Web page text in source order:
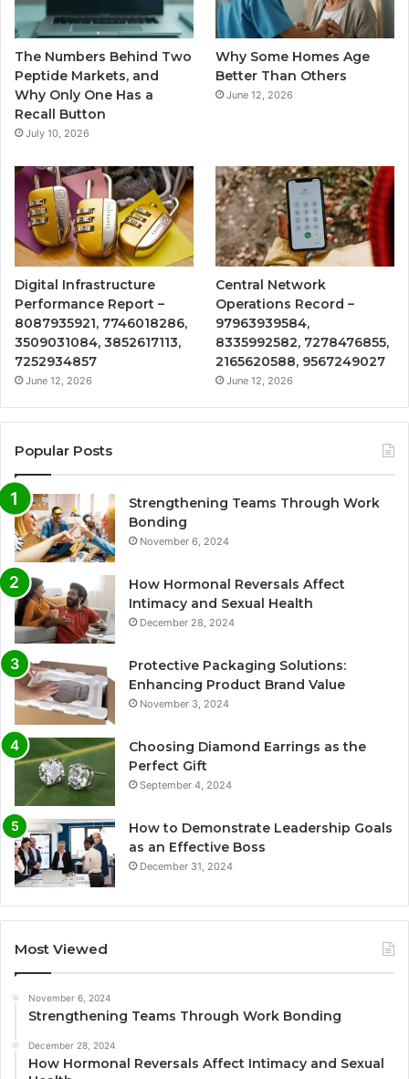
The Numbers Behind Two
Peptide Markets, and
Why Only One Has a
Recall Button
July 10, 2026
Why Some Homes Age
Better Than Others
June 12, 2026
Digital Infrastructure
Performance Report –
8087935921, 7746018286,
3509031084, 3852617113,
7252934857
June 12, 2026
Central Network
Operations Record –
97963939584,
8335992582, 7278476855,
2165620588, 9567249027
June 12, 2026
Popular Posts
Strengthening Teams Through Work
Bonding
November 6, 2024
How Hormonal Reversals Affect
Intimacy and Sexual Health
December 28, 2024
Protective Packaging Solutions:
Enhancing Product Brand Value
November 3, 2024
Choosing Diamond Earrings as the
Perfect Gift
September 4, 2024
How to Demonstrate Leadership Goals
as an Effective Boss
December 31, 2024
Most Viewed
November 6, 2024
Strengthening Teams Through Work Bonding
December 28, 2024
How Hormonal Reversals Affect Intimacy and Sexual